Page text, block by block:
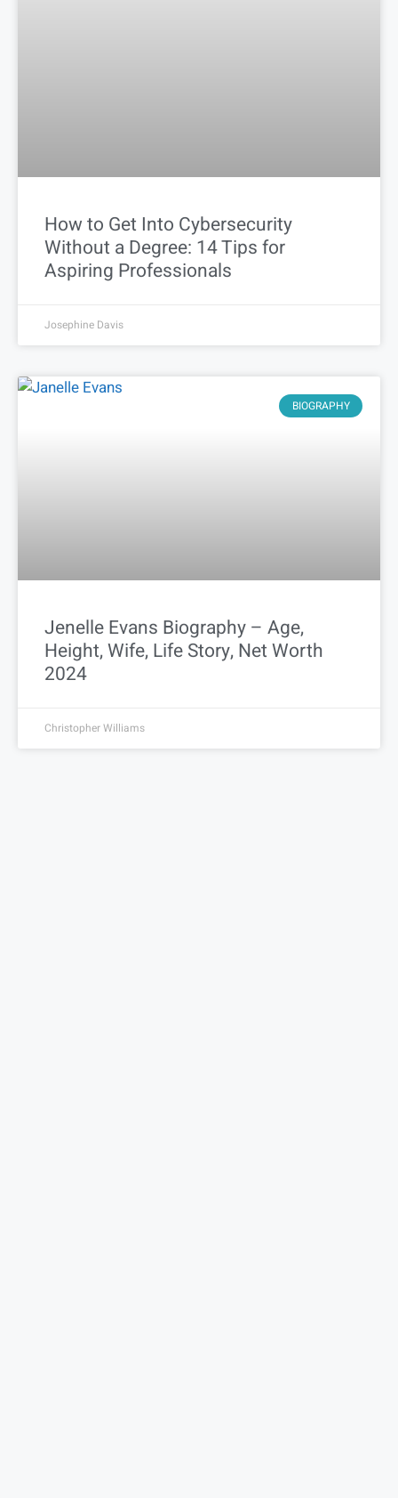
How to Get Into Cybersecurity
Without a Degree: 14 Tips for
Aspiring Professionals
Josephine Davis
BIOGRAPHY
Jenelle Evans Biography – Age,
Height, Wife, Life Story, Net Worth
2024
Christopher Williams